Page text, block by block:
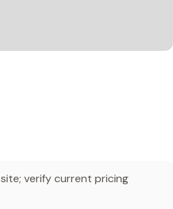
verify current pricing